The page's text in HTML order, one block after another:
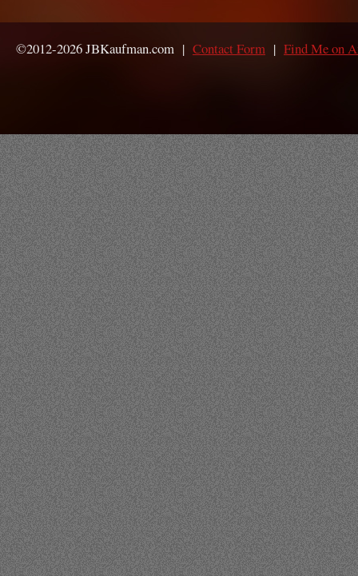
©2012-2026 JBKaufman.com | Contact Form | Find Me on